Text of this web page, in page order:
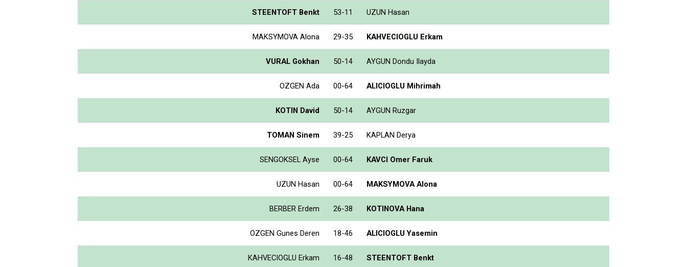
STEENTOFT Benkt 53-11 UZUN Hasan
MAKSYMOVA Alona 29-35 KAHVECIOGLU Erkam
VURAL Gokhan 50-14 AYGUN Dondu Ilayda
OZGEN Ada 00-64 ALICIOGLU Mihrimah
KOTIN David 50-14 AYGUN Ruzgar
TOMAN Sinem 39-25 KAPLAN Derya
SENGOKSEL Ayse 00-64 KAVCI Omer Faruk
UZUN Hasan 00-64 MAKSYMOVA Alona
BERBER Erdem 26-38 KOTINOVA Hana
OZGEN Gunes Deren 18-46 ALICIOGLU Yasemin
KAHVECIOGLU Erkam 16-48 STEENTOFT Benkt